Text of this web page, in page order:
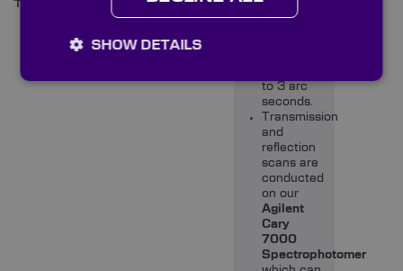
on our
to 3 arc
seconds.
Transmission
and
reflection
scans are
conducted
on our
Agilent
Cary
7000
Spectrophotomer
SHOW DETAILS